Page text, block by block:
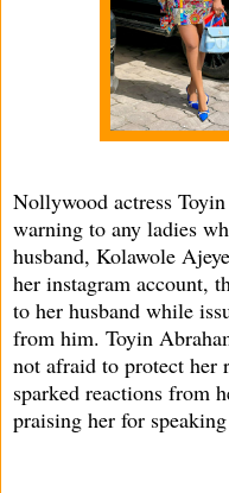
Nollywood actress
warning to any ladies
husband, Kolawole
her instagram account,
to her husband while
from him. Toyin
not afraid to protect her
sparked reactions from
praising her for